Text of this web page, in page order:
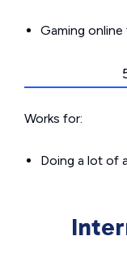
Gaming
Works for:
Doing a lot of